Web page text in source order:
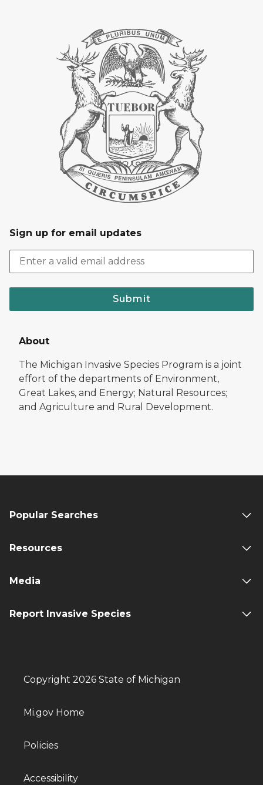
Sign up for email updates
Submit
About
The Michigan Invasive Species Program is a joint
effort of the departments of Environment,
Great Lakes, and Energy; Natural Resources;
and Agriculture and Rural Development.
Popular Searches
Resources
Media
Report Invasive Species
Copyright 2026 State of Michigan
Mi.gov Home
Policies
Accessibility